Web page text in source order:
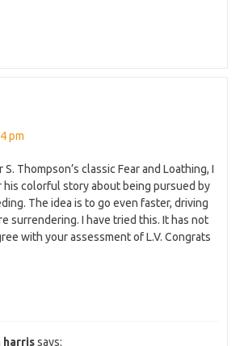
pm
Thompson’s classic Fear and Loathing, I
his colorful story about being pursued by
The idea is to go even faster, driving
surrendering. I have tried this. It has not
with your assessment of L.V. Congrats
harrissays: